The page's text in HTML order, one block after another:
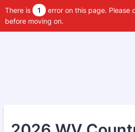
There is 1
error on this page. Please
before moving on.